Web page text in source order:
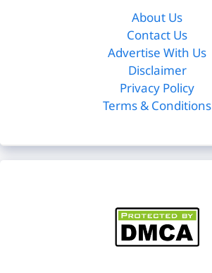
About Us
Contact Us
Advertise With Us
Disclaimer
Privacy Policy
Terms & Conditions